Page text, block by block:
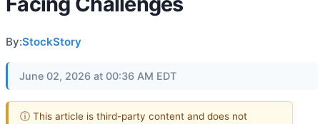
By:StockStory
June 02, 2026 at 00:36 AM EDT
ⓘ This article is third-party content and does not